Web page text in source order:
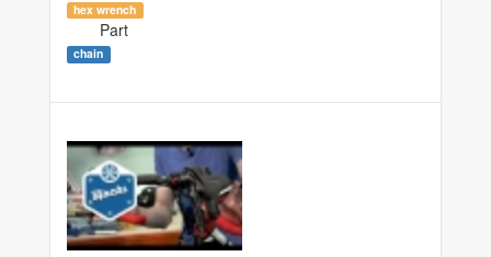
hex wrench
Part
chain